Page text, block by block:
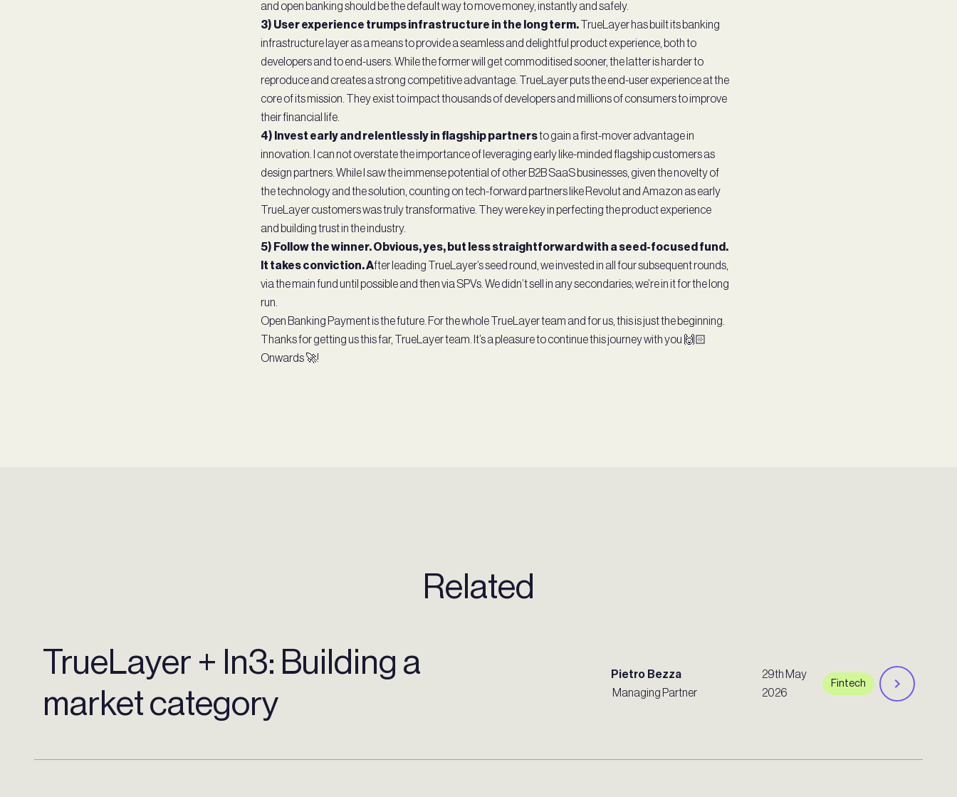
and open banking should be the default way to move money, instantly and safely.
3) User experience trumps infrastructure in the long term.
TrueLayer has built its banking
infrastructure layer as a means to provide a seamless and delightful product experience, both to
developers and to end-users. While the former will get commoditised sooner, the latter is harder to
reproduce and creates a strong competitive advantage. TrueLayer puts the end-user experience at the
core of its mission. They exist to impact thousands of developers and millions of consumers to improve
their financial life.
4) Invest early and relentlessly in flagship partnersto gain a first-mover advantage in
innovation. I can not overstate the importance of leveraging early like-minded flagship customers as
design partners. While I saw the immense potential of other B2B SaaS businesses, given the novelty of
the technology and the solution, counting on tech-forward partners like Revolut and Amazon as early
TrueLayer customers was truly transformative. They were key in perfecting the product experience
and building trust in the industry.
5) Follow the winner. Obvious, yes, but less straightforward with a seed-focused fund.
It takes conviction. After leading TrueLayer’s seed round, we invested in all four subsequent rounds,
via the main fund until possible and then via SPVs. We didn’t sell in any secondaries; we’re in it for the long
run.
Open Banking Payment is the future. For the whole TrueLayer team and for us, this is just the beginning.
Thanks for getting us this far, TrueLayer team. It’s a pleasure to continue this journey with you 🙌🏻
Onwards 🚀!
Related
TrueLayer + In3: Building a
market category
Pietro Bezza
Managing Partner
29th May
2026
Fintech